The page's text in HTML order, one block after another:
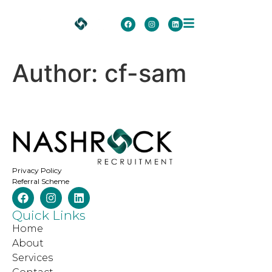
Author: cf-sam
Privacy Policy
Referral Scheme
Quick Links
Home
About
Services